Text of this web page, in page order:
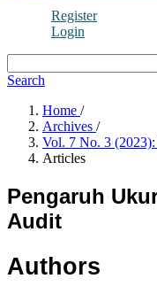
Register
Login
Search
Home /
Archives /
Vol. 7 No. 3
Articles
Pengaruh
Audit
Authors